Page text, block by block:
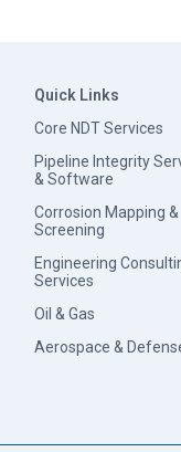
Quick Links
Core NDT Services
Pipeline Integrity
& Software
Corrosion Mapping &
Screening
Engineering
Services
Oil & Gas
Aerospace &